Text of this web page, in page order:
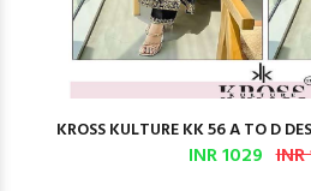
KROSS KULTURE KK 56 A TO D
INR 1029